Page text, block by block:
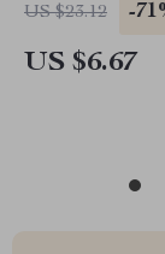
US $23.12 -
US $6.67